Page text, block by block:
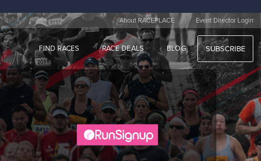
About RACEPLACE | Event Director Login
FIND RACES RACE DEALS BLOG SUBSCRIBE